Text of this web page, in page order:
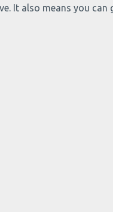
It also means you